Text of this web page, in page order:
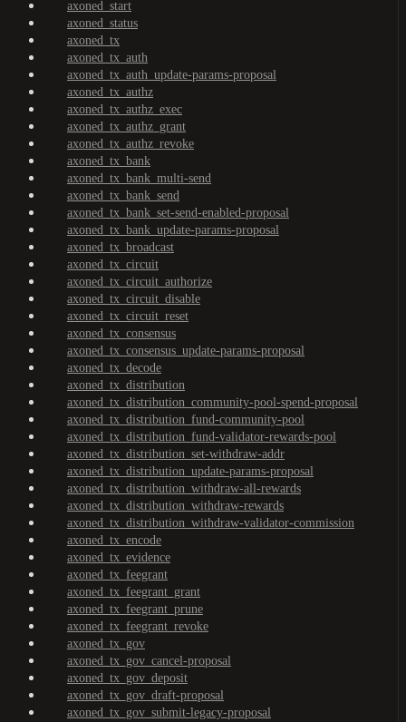
axoned_start
axoned_status
axoned_tx
axoned_tx_auth
axoned_tx_auth_update-params-proposal
axoned_tx_authz
axoned_tx_authz_exec
axoned_tx_authz_grant
axoned_tx_authz_revoke
axoned_tx_bank
axoned_tx_bank_multi-send
axoned_tx_bank_send
axoned_tx_bank_set-send-enabled-proposal
axoned_tx_bank_update-params-proposal
axoned_tx_broadcast
axoned_tx_circuit
axoned_tx_circuit_authorize
axoned_tx_circuit_disable
axoned_tx_circuit_reset
axoned_tx_consensus
axoned_tx_consensus_update-params-proposal
axoned_tx_decode
axoned_tx_distribution
axoned_tx_distribution_community-pool-spend-proposal
axoned_tx_distribution_fund-community-pool
axoned_tx_distribution_fund-validator-rewards-pool
axoned_tx_distribution_set-withdraw-addr
axoned_tx_distribution_update-params-proposal
axoned_tx_distribution_withdraw-all-rewards
axoned_tx_distribution_withdraw-rewards
axoned_tx_distribution_withdraw-validator-commission
axoned_tx_encode
axoned_tx_evidence
axoned_tx_feegrant
axoned_tx_feegrant_grant
axoned_tx_feegrant_prune
axoned_tx_feegrant_revoke
axoned_tx_gov
axoned_tx_gov_cancel-proposal
axoned_tx_gov_deposit
axoned_tx_gov_draft-proposal
axoned_tx_gov_submit-legacy-proposal